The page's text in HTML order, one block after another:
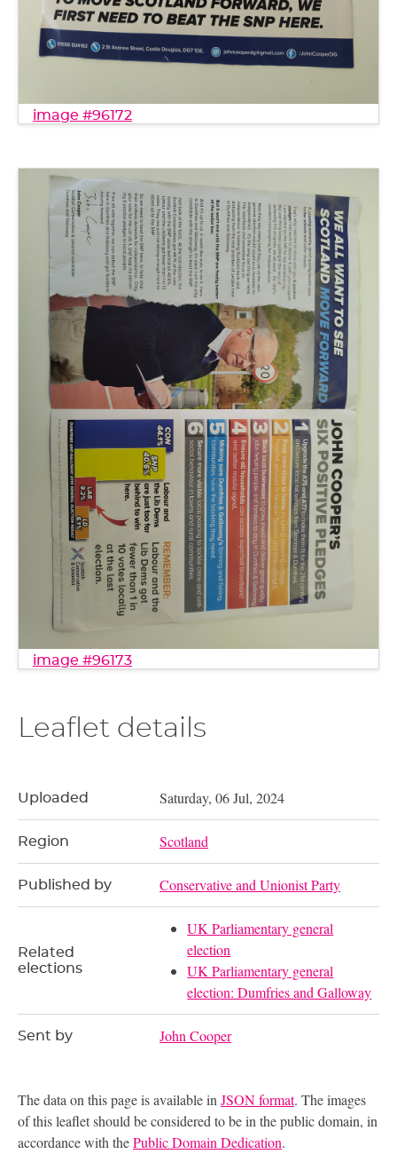
image #96172
image #96173
Leaflet details
Uploaded Saturday, 06 Jul, 2024
Region Scotland
Published by Conservative and Unionist Party
Related
elections
UK Parliamentary general
election
UK Parliamentary general
election: Dumfries and Galloway
Sent by John Cooper
The data on this page is available inJSON format. The images
of this leaflet should be considered to be in the public domain, in
accordance with thePublic Domain Dedication.